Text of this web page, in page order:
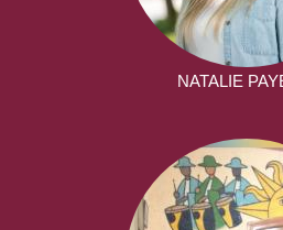
NATALIE